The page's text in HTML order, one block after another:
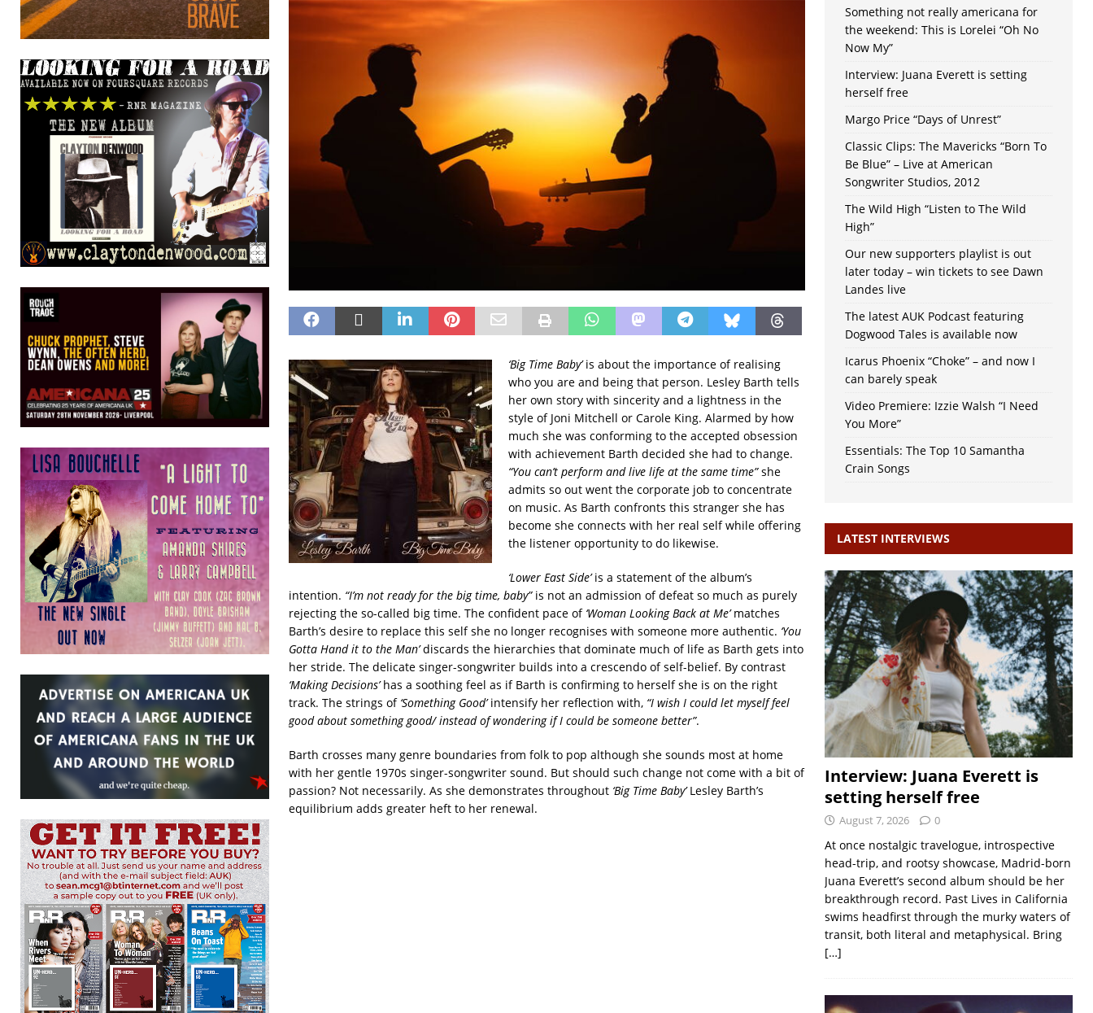
‘Big Time Baby’is about the importance of realising
who you are and being that person. Lesley Barth tells
her own story with sincerity and a lightness in the
style of Joni Mitchell or Carole King. Alarmed by how
much she was conforming to the accepted obsession
with achievement Barth decided she had to change.
“You can’t perform and live life at the same time”she
admits so out went the corporate job to concentrate
on music. As Barth confronts this stranger she has
become she connects with her real self while offering
the listener opportunity to do likewise.
‘Lower East Side’is a statement of the album’s
intention. “I’m not ready for the big time, baby”is not an admission of defeat so much as purely
rejecting the so-called big time. The confident pace of ‘Woman Looking Back at Me’matches
Barth’s desire to replace this self she no longer recognises with someone more authentic. ‘You
Gotta Hand it to the Man’discards the hierarchies that dominate much of life as Barth gets into
her stride. The delicate singer-songwriter builds into a crescendo of self-belief. By contrast
‘Making Decisions’has a soothing feel as if Barth is confirming to herself she is on the right
track. The strings of ‘Something Good’intensify her reflection with, “I wish I could let myself feel
good about something good/ instead of wondering if I could be someone better”.
Barth crosses many genre boundaries from folk to pop although she sounds most at home
with her gentle 1970s singer-songwriter sound. But should such change not come with a bit of
passion? Not necessarily. As she demonstrates throughout ‘Big Time Baby’Lesley Barth’s
equilibrium adds greater heft to her renewal.
Something not really americana for
the weekend: This is Lorelei “Oh No
Now My”
Interview: Juana Everett is setting
herself free
Margo Price “Days of Unrest”
Classic Clips: The Mavericks “Born To
Be Blue” – Live at American
Songwriter Studios, 2012
The Wild High “Listen to The Wild
High”
Our new supporters playlist is out
later today – win tickets to see Dawn
Landes live
The latest AUK Podcast featuring
Dogwood Tales is available now
Icarus Phoenix “Choke” – and now I
can barely speak
Video Premiere: Izzie Walsh “I Need
You More”
Essentials: The Top 10 Samantha
Crain Songs
LATEST INTERVIEWS
Interview: Juana Everett is
setting herself free
August 7, 2026 0
At once nostalgic travelogue, introspective
head-trip, and rootsy showcase, Madrid-born
Juana Everett’s second album should be her
breakthrough record. Past Lives in California
swims headfirst through the murky waters of
transit, both literal and metaphysical. Bring
[…]